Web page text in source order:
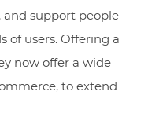
and support people
of users. Offering a
now offer a wide
to extend